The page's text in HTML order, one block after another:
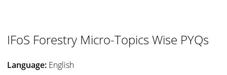
IFoS Forestry Micro-Topics Wise PYQs
Language: English